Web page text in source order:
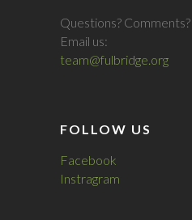
Questions? Comments?
Email us:
team@fulbridge.org
FOLLOW US
Facebook
Instragram